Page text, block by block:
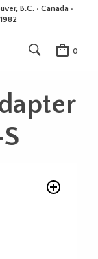
B.C. • Canada •
0